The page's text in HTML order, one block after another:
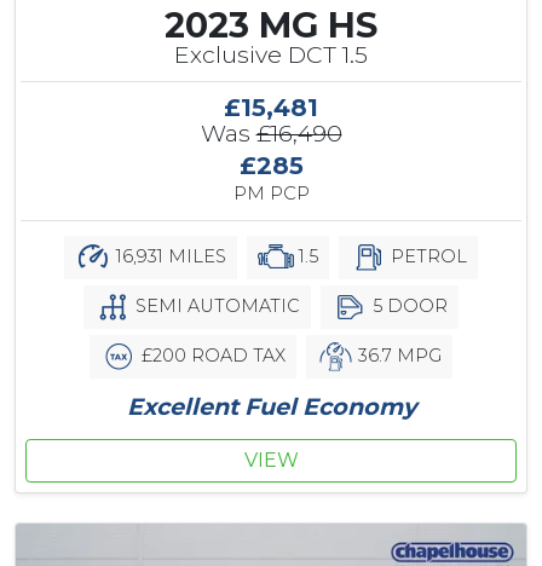
2023 MG HS
Exclusive DCT 1.5
£15,481
Was£16,490
£285
PM PCP
16,931 MILES 1.5 PETROL
SEMI AUTOMATIC 5 DOOR
£200 ROAD TAX 36.7 MPG
Excellent Fuel Economy
VIEW